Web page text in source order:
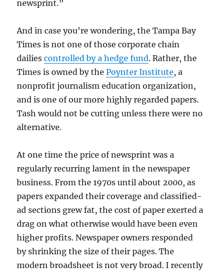
newsprint.”
And in case you’re wondering, the Tampa Bay
Times is not one of those corporate chain
dailiescontrolled by a hedge fund. Rather, the
Times is owned by thePoynter Institute, a
nonprofit journalism education organization,
and is one of our more highly regarded papers.
Tash would not be cutting unless there were no
alternative.
At one time the price of newsprint was a
regularly recurring lament in the newspaper
business. From the 1970s until about 2000, as
papers expanded their coverage and classified-
ad sections grew fat, the cost of paper exerted a
drag on what otherwise would have been even
higher profits. Newspaper owners responded
by shrinking the size of their pages. The
modern broadsheet is not very broad. I recently